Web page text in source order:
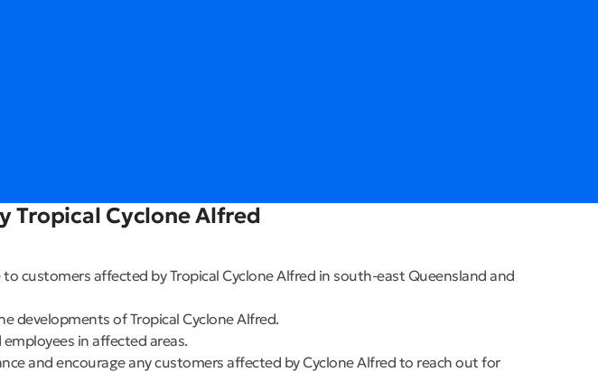
Tropical Cyclone Alfred
customers affected by Tropical Cyclone Alfred in south-east Queensland and
developments of Tropical Cyclone Alfred.
in affected areas.
and encourage any customers affected by Cyclone Alfred to reach out for